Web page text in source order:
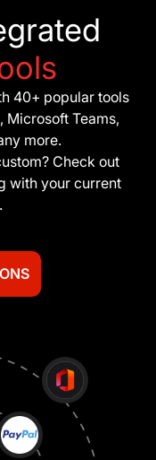
40+ popular tools
Microsoft Teams,
more.
Check out
with your current